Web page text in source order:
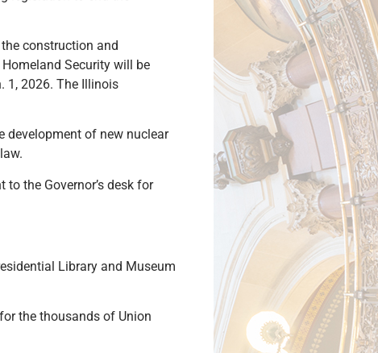
construction and
Security will be
1, 2026. The Illinois
development of new nuclear
the Governor’s desk for
Library and Museum
the thousands of Union